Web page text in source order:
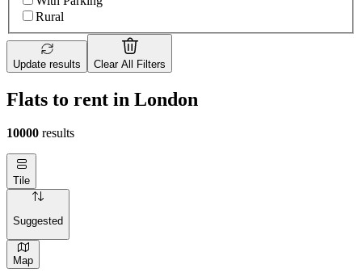
Rural
Update results Clear All Filters
Flats to rent in London
10000 results
Tile
Suggested
Map